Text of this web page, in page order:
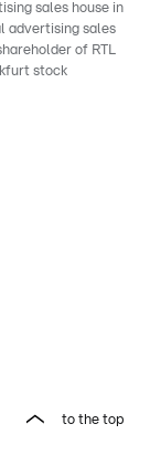
sales house in
advertising sales
of RTL
stock
to the top